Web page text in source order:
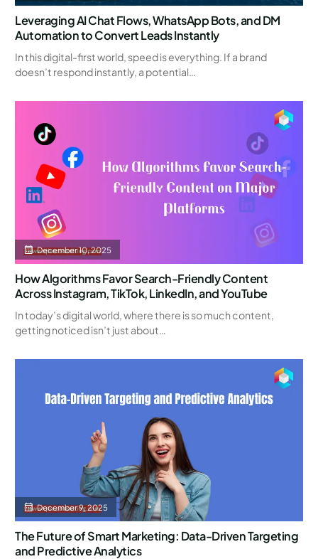
Leveraging AI Chat Flows, WhatsApp Bots, and DM
Automation to Convert Leads Instantly
In this digital-first world, speed is everything. If a brand
doesn’t respond instantly, a potential…
December 10, 2025
How Algorithms Favor Search-Friendly Content
Across Instagram, TikTok, LinkedIn, and YouTube
In today’s digital world, where there is so much content,
getting noticed isn’t just about…
December 9, 2025
The Future of Smart Marketing: Data-Driven Targeting
and Predictive Analytics